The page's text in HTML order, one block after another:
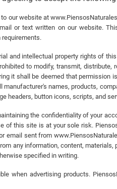
our website at
or text written on our website.
and intellectual property rights of
to modify, transmit,
it shall be deemed that
names, products,
headers, button icons, scripts, and
the confidentiality of your
of this site is at your sole risk.
sent from
any information, content,
specified in writing.
when advertising products.